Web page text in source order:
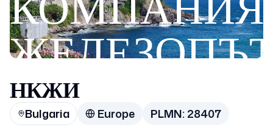
НКЖИ
Bulgaria Europe PLMN:28407